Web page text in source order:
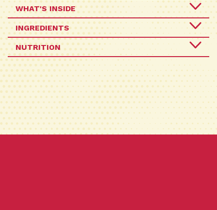
WHAT'S INSIDE
Crafted the traditional way, Sun Noodle pays
homage to this beloved Okinawan savory pork-
based noodle soup dish, honoring its rich
cultural heritage with the same bouncy and
chewy textured noodles.
INGREDIENTS
NOODLES (UNENRICHED WHEAT FLOUR, WATER,
CONTAINS LESS THAN 2% OF POTASSIUM
CARBONATE, RIBOFLAVN (COLOR), SALT, SODIUM
CARBONATE, HIGHLY REFINED SOYBEAN OIL),
SOUP BASE (SALT, GLUCOSE, MONOSODIUM
GLUTAMATE, SUGAR, ONION POWDER,
HYDROLYZED PROTEIN, SOY SAUCE POWDER
NUTRITION